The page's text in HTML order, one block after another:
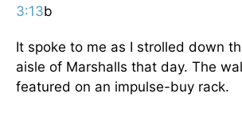
3:13b
It spoke to me as I strolled down
aisle of Marshalls that day. The
featured on an impulse-buy rack.